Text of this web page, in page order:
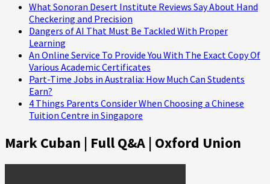
What Sonoran Desert Institute Reviews Say About Hand
Checkering and Precision
Dangers of AI That Must Be Tackled With Proper
Learning
An Online Service To Provide You With The Exact Copy Of
Various Academic Certificates
Part-Time Jobs in Australia: How Much Can Students
Earn?
4 Things Parents Consider When Choosing a Chinese
Tuition Centre in Singapore
Mark Cuban | Full Q&A | Oxford Union